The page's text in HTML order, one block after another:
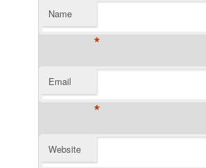
Name
*
Email
*
Website